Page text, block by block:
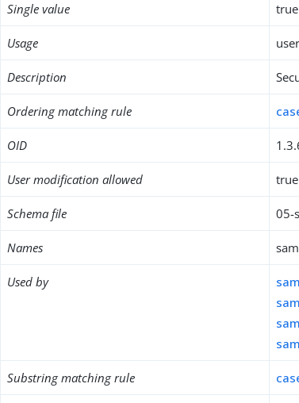
Single value true
Usage
Description
Ordering matching rule
OID
User modification allowed true
Schema file 05-
Names
Used by
Substring matching rule